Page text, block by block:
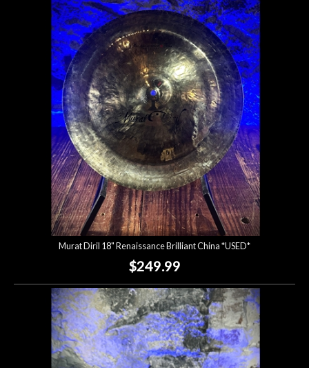
Lighting
Accessories
Rentals
Murat Diril 18" Renaissance Brilliant China *USED*
$249.99